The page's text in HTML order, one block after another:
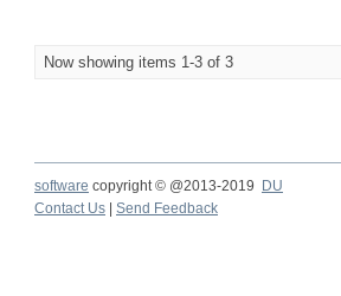
Now showing items 1-3 of 3
software copyright © @2013-2019
DU
Contact Us
Send Feedback